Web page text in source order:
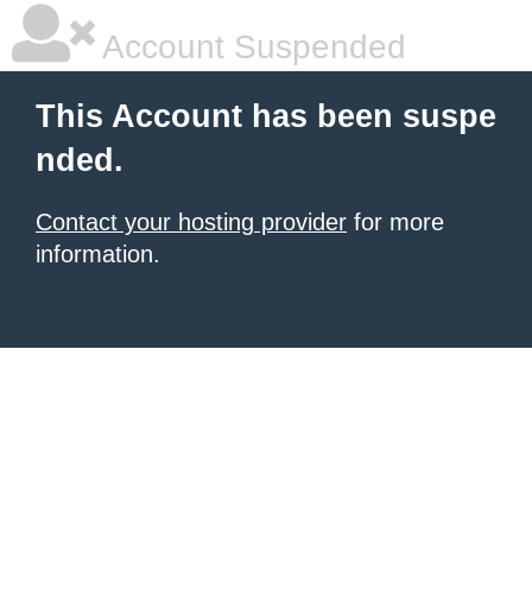
Account Suspended
This Account has been suspe
nded.
Contact your hosting provider for more
information.